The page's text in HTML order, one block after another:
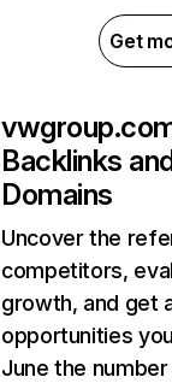
Get
Backlinks
Domains
Uncover the
competitors,
growth, and get
opportunities
June the